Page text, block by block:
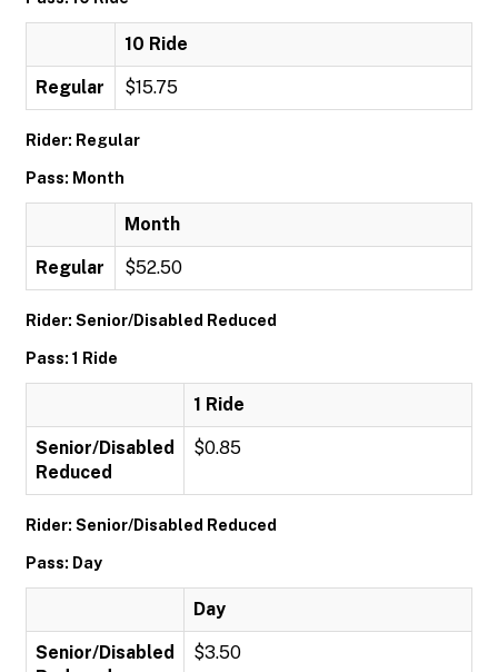
10 Ride
Regular $15.75
Rider: Regular
Pass: Month
Month
Regular $52.50
Rider: Senior/Disabled Reduced
Pass: 1 Ride
1 Ride
Senior/Disabled
Reduced
$0.85
Rider: Senior/Disabled Reduced
Pass: Day
Day
Senior/Disabled
$3.50